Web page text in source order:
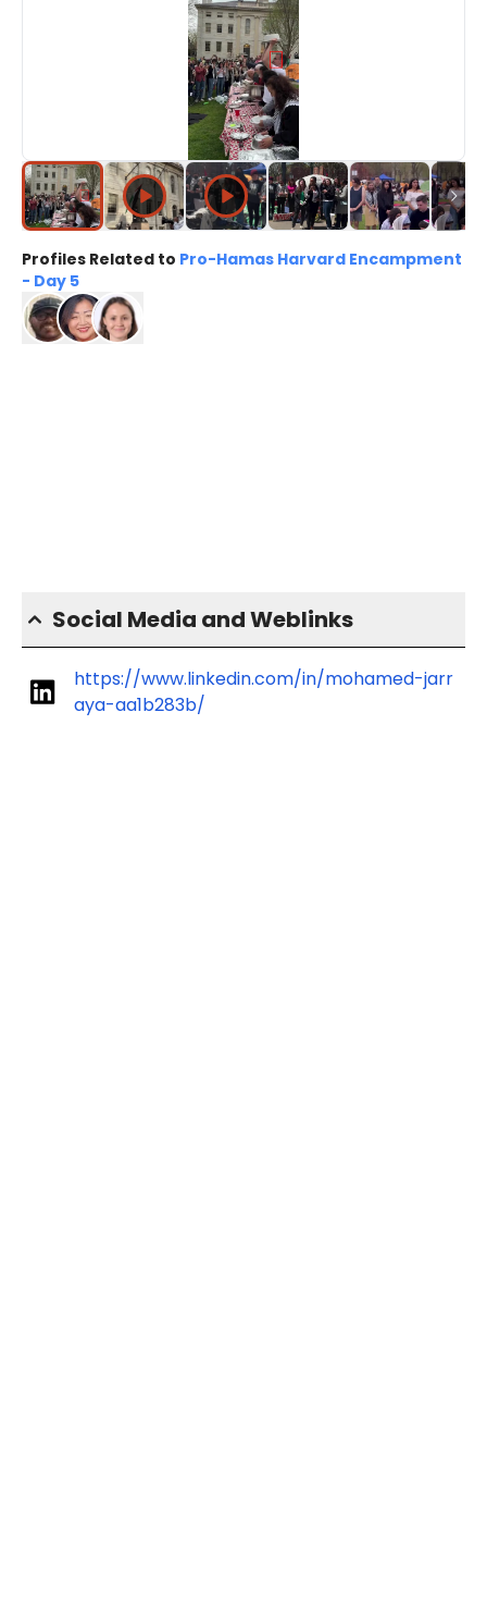
Profiles Related to Pro-Hamas Harvard Encampment
- Day 5
Social Media and Weblinks
https://www.linkedin.com/in/mohamed-jarr
aya-aa1b283b/